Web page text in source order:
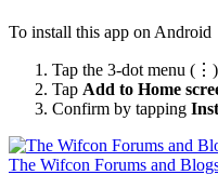
To install this app on Android
Tap the 3-dot menu
Tap Add to Home
Confirm by tapping
The Wifcon Forums and